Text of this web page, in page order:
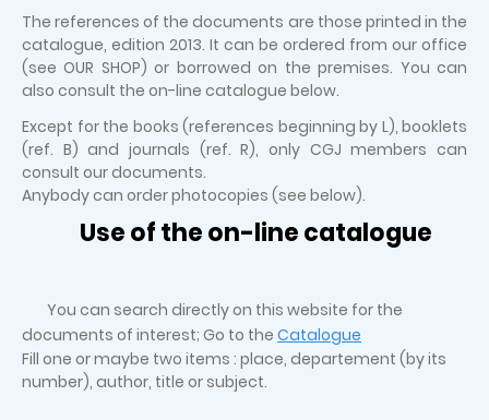
The references of the documents are those printed in the
catalogue, edition 2013. It can be ordered from our office
(see OUR SHOP) or borrowed on the premises. You can
also consult the on-line catalogue below.
Except for the books (references beginning by L), booklets
(ref. B) and journals (ref. R), only CGJ members can
consult our documents.
Anybody can order photocopies (see below).
Use of the on-line catalogue
You can search directly on this website for the
documents of interest; Go to the Catalogue
Fill one or maybe two items : place, departement (by its
number), author, title or subject.